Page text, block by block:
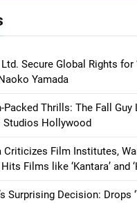
Secure Global Rights for
Yamada
Packed Thrills: The Fall Guy
Studios Hollywood
Criticizes Film Institutes,
Films like ‘Kantara’ and
Surprising Decision: Drops